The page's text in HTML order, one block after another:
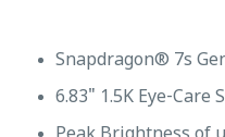
Snapdragon® 7s
6.83" 1.5K Eye-Care